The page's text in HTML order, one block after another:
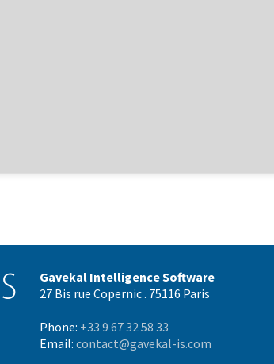
Gavekal Intelligence Software
27 Bis rue Copernic . 75116 Paris
Phone: +33 9 67 32 58 33
Email: contact@gavekal-is.com